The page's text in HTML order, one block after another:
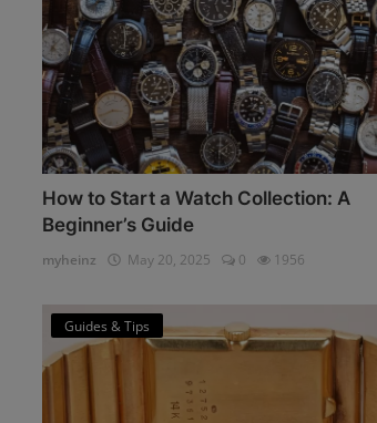
How to Start a Watch Collection: A
Beginner’s Guide
myheinz May 20, 2025 0 1956
Guides & Tips